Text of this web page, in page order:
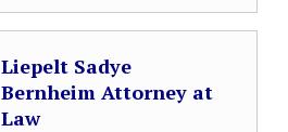
Liepelt Sadye
Bernheim Attorney at
Law